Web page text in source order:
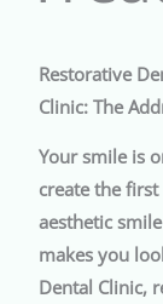
Restorative
Clinic: The
Your smile is
create the
aesthetic
makes you
Dental Clinic,